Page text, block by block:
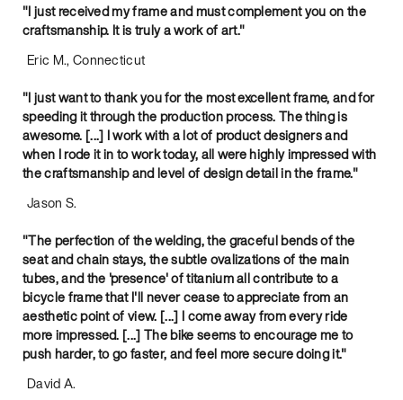
"I just received my frame and must complement you on the
craftsmanship. It is truly a work of art."
Eric M., Connecticut
"I just want to thank you for the most excellent frame, and for
speeding it through the production process. The thing is
awesome. [...] I work with a lot of product designers and
when I rode it in to work today, all were highly impressed with
the craftsmanship and level of design detail in the frame."
Jason S.
"The perfection of the welding, the graceful bends of the
seat and chain stays, the subtle ovalizations of the main
tubes, and the 'presence' of titanium all contribute to a
bicycle frame that I'll never cease to appreciate from an
aesthetic point of view. [...] I come away from every ride
more impressed. [...] The bike seems to encourage me to
push harder, to go faster, and feel more secure doing it."
David A.